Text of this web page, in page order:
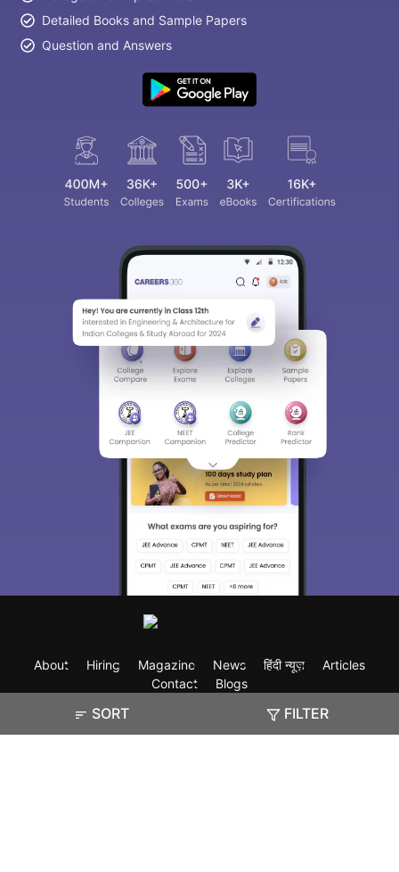
SORT FILTER
Detailed Books and Sample Papers
Question and Answers
About Hiring Magazine News हिंदी न्यूज़
Articles
Contact
Blogs